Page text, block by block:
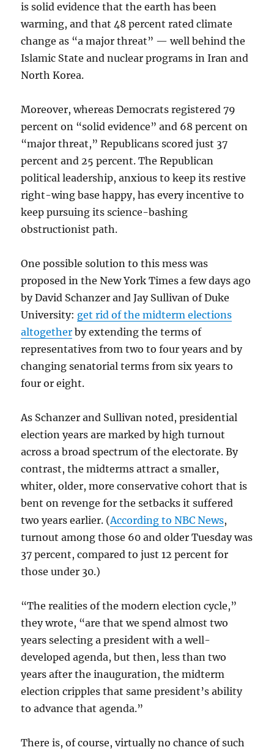
is solid evidence that the earth has been
warming, and that 48 percent rated climate
change as “a major threat” — well behind the
Islamic State and nuclear programs in Iran and
North Korea.
Moreover, whereas Democrats registered 79
percent on “solid evidence” and 68 percent on
“major threat,” Republicans scored just 37
percent and 25 percent. The Republican
political leadership, anxious to keep its restive
right-wing base happy, has every incentive to
keep pursuing its science-bashing
obstructionist path.
One possible solution to this mess was
proposed in the New York Times a few days ago
by David Schanzer and Jay Sullivan of Duke
University: get rid of the midterm elections
altogether by extending the terms of
representatives from two to four years and by
changing senatorial terms from six years to
four or eight.
As Schanzer and Sullivan noted, presidential
election years are marked by high turnout
across a broad spectrum of the electorate. By
contrast, the midterms attract a smaller,
whiter, older, more conservative cohort that is
bent on revenge for the setbacks it suffered
two years earlier. (According to NBC News,
turnout among those 60 and older Tuesday was
37 percent, compared to just 12 percent for
those under 30.)
“The realities of the modern election cycle,”
they wrote, “are that we spend almost two
years selecting a president with a well-
developed agenda, but then, less than two
years after the inauguration, the midterm
election cripples that same president’s ability
to advance that agenda.”
There is, of course, virtually no chance of such